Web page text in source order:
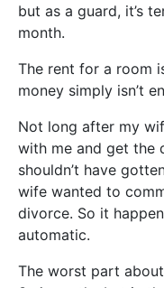
but as a guard, it’s
month.
The rent for a room
money simply isn’t
Not long after my
with me and get the
shouldn’t have
wife wanted to
divorce. So it
automatic.
The worst part